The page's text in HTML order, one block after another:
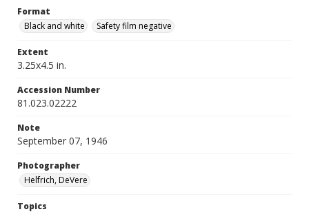
Format
Black and white
Safety film negative
Extent
3.25x4.5 in.
Accession Number
81.023.02222
Note
September 07, 1946
Photographer
Helfrich, DeVere
Topics